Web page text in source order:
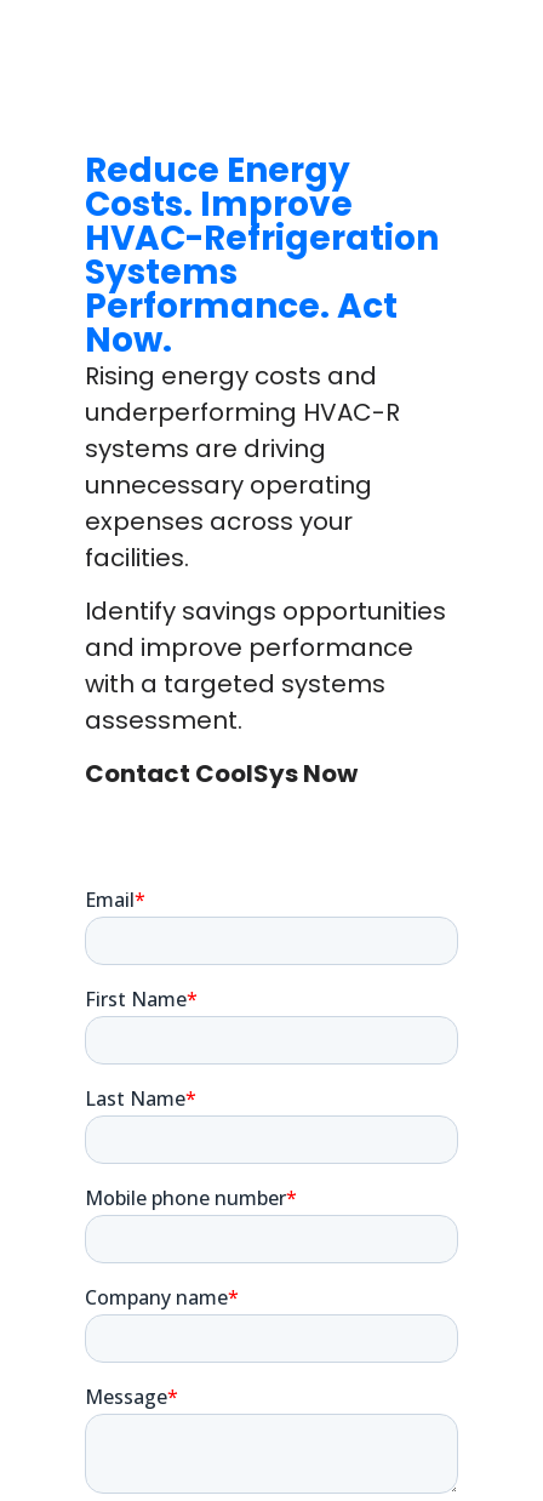
Reduce Energy
Costs. Improve
HVAC-Refrigeration
Systems
Performance. Act
Now.
Rising energy costs and
underperforming HVAC-R
systems are driving
unnecessary operating
expenses across your
facilities.
Identify savings opportunities
and improve performance
with a targeted systems
assessment.
Contact CoolSys Now